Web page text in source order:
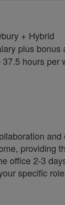
+ Hybrid
plus bonus
37.5 hours per
providing
office 2-3
specific